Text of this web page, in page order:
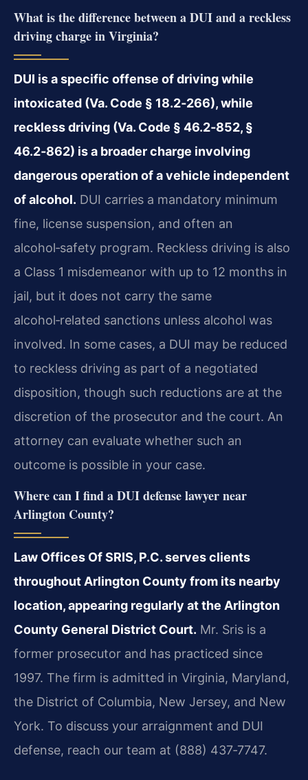
What is the difference between a DUI and a reckless
driving charge in Virginia?
DUI is a specific offense of driving while
intoxicated (Va. Code § 18.2‑266), while
reckless driving (Va. Code § 46.2‑852, §
46.2‑862) is a broader charge involving
dangerous operation of a vehicle independent
of alcohol. DUI carries a mandatory minimum
fine, license suspension, and often an
alcohol‑safety program. Reckless driving is also
a Class 1 misdemeanor with up to 12 months in
jail, but it does not carry the same
alcohol‑related sanctions unless alcohol was
involved. In some cases, a DUI may be reduced
to reckless driving as part of a negotiated
disposition, though such reductions are at the
discretion of the prosecutor and the court. An
attorney can evaluate whether such an
outcome is possible in your case.
Where can I find a DUI defense lawyer near
Arlington County?
Law Offices Of SRIS, P.C. serves clients
throughout Arlington County from its nearby
location, appearing regularly at the Arlington
County General District Court. Mr. Sris is a
former prosecutor and has practiced since
1997. The firm is admitted in Virginia, Maryland,
the District of Columbia, New Jersey, and New
York. To discuss your arraignment and DUI
defense, reach our team at (888) 437‑7747.